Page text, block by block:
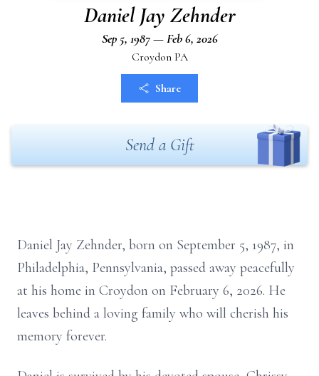
Daniel Jay Zehnder
Sep 5, 1987 — Feb 6, 2026
Croydon PA
Share
Send a Gift
Daniel Jay Zehnder, born on September 5, 1987, in
Philadelphia, Pennsylvania, passed away peacefully
at his home in Croydon on February 6, 2026. He
leaves behind a loving family who will cherish his
memory forever.